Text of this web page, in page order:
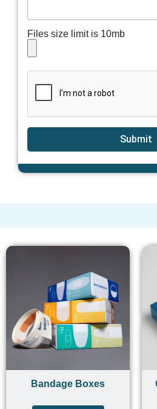
Files size limit is 10mb
Submit
Bandage Boxes